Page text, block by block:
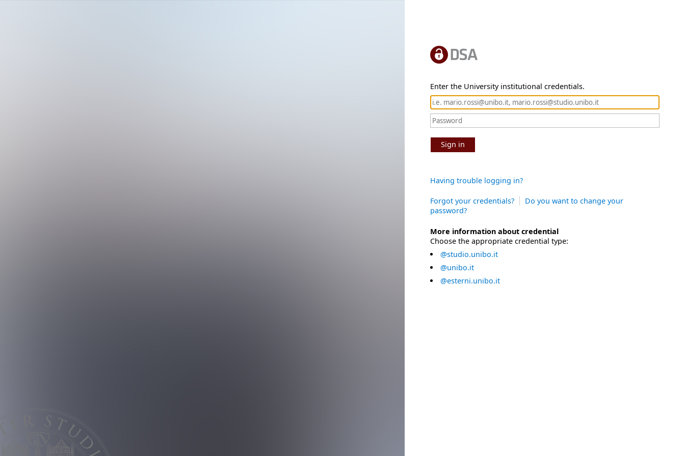
Enter the University institutional credentials.
Sign in
Having trouble logging in?
Forgot your credentials?
Do you want to change your
password?
More information about credential
Choose the appropriate credential type:
@studio.unibo.it
@unibo.it
@esterni.unibo.it